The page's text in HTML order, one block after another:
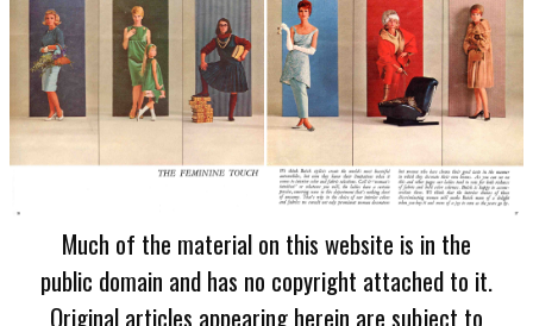
Much of the material on this website is in the
public domain and has no copyright attached to it.
Original articles appearing herein are subject to